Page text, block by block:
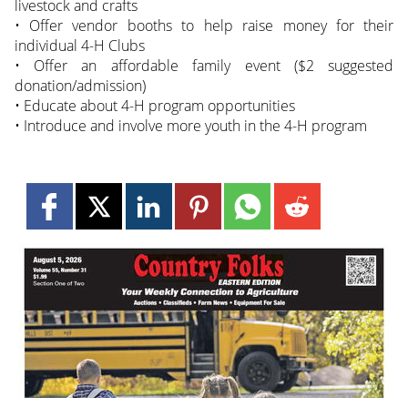
livestock and crafts
• Offer vendor booths to help raise money for their
individual 4-H Clubs
• Offer an affordable family event ($2 suggested
donation/admission)
• Educate about 4-H program opportunities
• Introduce and involve more youth in the 4-H program